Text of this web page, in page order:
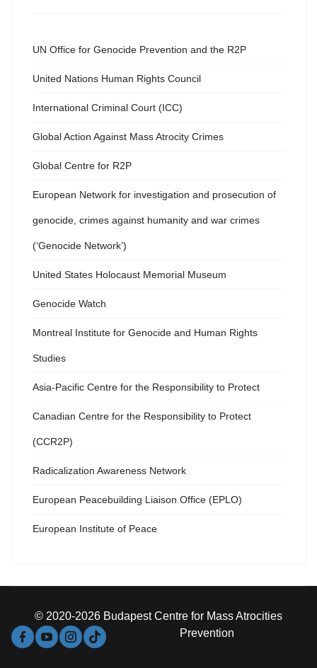
UN Office for Genocide Prevention and the R2P
United Nations Human Rights Council
International Criminal Court (ICC)
Global Action Against Mass Atrocity Crimes
Global Centre for R2P
European Network for investigation and prosecution of
genocide, crimes against humanity and war crimes
(‘Genocide Network’)
United States Holocaust Memorial Museum
Genocide Watch
Montreal Institute for Genocide and Human Rights
Studies
Asia-Pacific Centre for the Responsibility to Protect
Canadian Centre for the Responsibility to Protect
(CCR2P)
Radicalization Awareness Network
European Peacebuilding Liaison Office (EPLO)
European Institute of Peace
© 2020-2026 Budapest Centre for Mass Atrocities
Prevention